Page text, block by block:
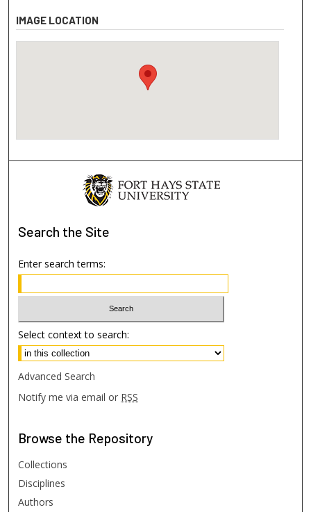
IMAGE LOCATION
Search the Site
Enter search terms:
Select context to search:
Advanced Search
Notify me via email or RSS
Browse the Repository
Collections
Disciplines
Authors